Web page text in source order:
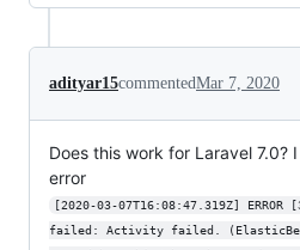
adityar15commentedMar 7, 2020
Does this work for Laravel
error
[2020-03-07T16:08:47.319Z] ERROR
failed: Activity failed.